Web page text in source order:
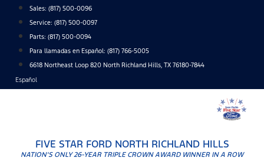
content
Sales: (817) 500-0096
Service: (817) 500-0097
Parts: (817) 500-0094
Para llamadas en Español: (817) 766-5005
6618 Northeast Loop 820 North Richland Hills, TX 76180-7844
Español
FIVE STAR FORD NORTH RICHLAND HILLS
NATION'S ONLY 26-YEAR TRIPLE CROWN AWARD WINNER IN A ROW